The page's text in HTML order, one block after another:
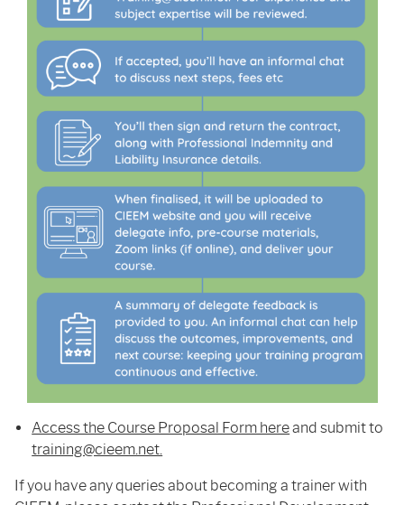
Access the Course Proposal Form hereand submit to
training@cieem.net.
If you have any queries about becoming a trainer with